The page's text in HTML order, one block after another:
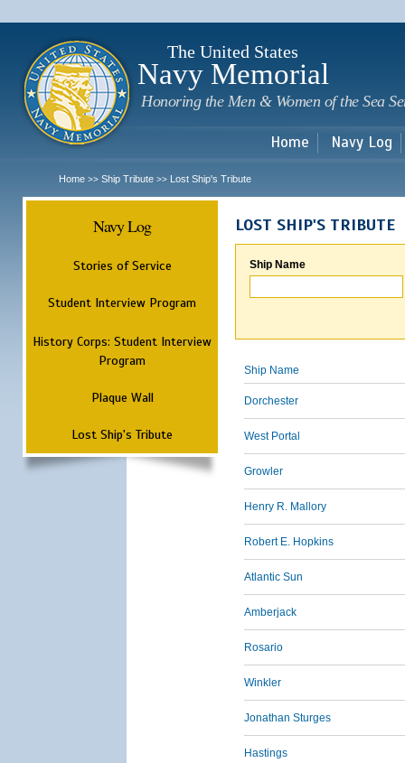
The United States
Navy Memorial
Honoring the Men & Women of the Sea
Home Navy Log
Home >> Ship Tribute >> Lost Ship's Tribute
Navy Log
Stories of Service
Student Interview Program
History Corps: Student Interview
Program
Plaque Wall
Lost Ship's Tribute
LOST SHIP'S TRIBUTE
Ship Name
Ship Name
Dorchester
West Portal
Growler
Henry R. Mallory
Robert E. Hopkins
Atlantic Sun
Amberjack
Rosario
Winkler
Jonathan Sturges
Hastings